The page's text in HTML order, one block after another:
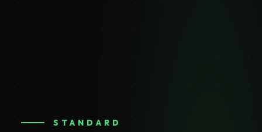
STANDARD